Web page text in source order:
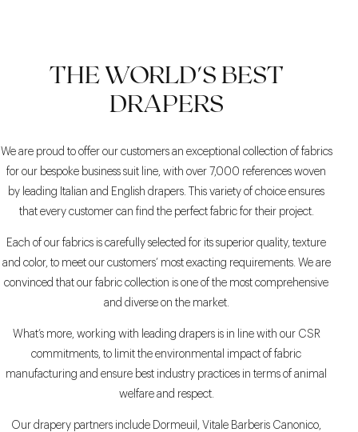
BLAZER WITH GREY
PANTS
A DARING SUMMER
OUTFIT
THE WORLD'S BEST
DRAPERS
We are proud to offer our customers an exceptional collection of fabrics
for our bespoke business suit line, with over 7,000 references woven
by leading Italian and English drapers. This variety of choice ensures
that every customer can find the perfect fabric for their project.
Each of our fabrics is carefully selected for its superior quality, texture
and color, to meet our customers’ most exacting requirements. We are
convinced that our fabric collection is one of the most comprehensive
and diverse on the market.
What’s more, working with leading drapers is in line with our CSR
commitments, to limit the environmental impact of fabric
manufacturing and ensure best industry practices in terms of animal
welfare and respect.
Our drapery partners include Dormeuil, Vitale Barberis Canonico,